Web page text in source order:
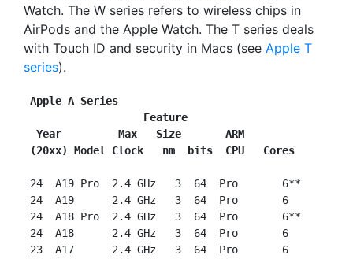
Watch. The W series refers to wireless chips in
AirPods and the Apple Watch. The T series deals
with Touch ID and security in Macs (see Apple T
series).
Apple A Series
                   Feature
Year         Max   Size       ARM
(20xx) Model Clock   nm  bits  CPU   Cores
24  A19 Pro  2.4 GHz   3  64  Pro       6**
24  A19      2.4 GHz   3  64  Pro       6
24  A18 Pro  2.4 GHz   3  64  Pro       6**
24  A18      2.4 GHz   3  64  Pro       6
23  A17      2.4 GHz   3  64  Pro       6